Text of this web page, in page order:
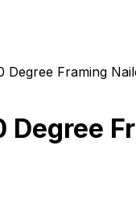
Degree Framing
Degree